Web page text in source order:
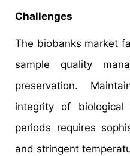
Challenges
The biobanks market
sample quality
preservation.
integrity of biological
periods requires
and stringent